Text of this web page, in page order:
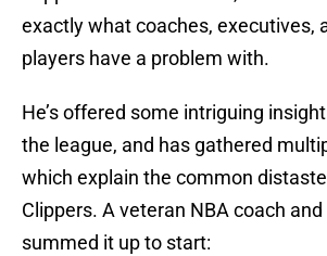
exactly what coaches, executives,
players have a problem with.
He’s offered some intriguing
the league, and has gathered
which explain the common
Clippers. A veteran NBA coach
summed it up to start: